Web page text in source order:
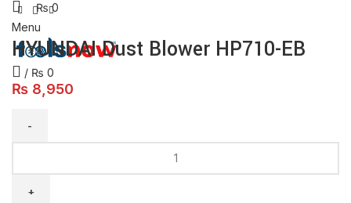
₨0
Menu
/ ₨ 0
HYUNDAI Dust Blower HP710-EB
₨ 8,950